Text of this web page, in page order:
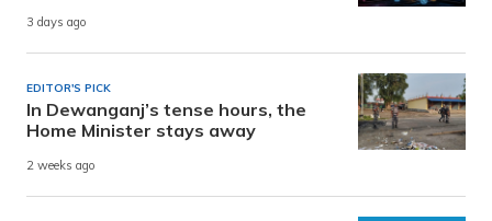
3 days ago
EDITOR'S PICK
In Dewanganj’s tense hours, the
Home Minister stays away
2 weeks ago